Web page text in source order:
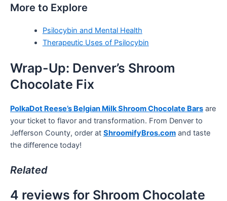
More to Explore
Psilocybin and Mental Health
Therapeutic Uses of Psilocybin
Wrap-Up: Denver’s Shroom
Chocolate Fix
PolkaDot Reese’s Belgian Milk Shroom Chocolate Bars are
your ticket to flavor and transformation. From Denver to
Jefferson County, order at ShroomifyBros.com and taste
the difference today!
Related
4 reviews for Shroom Chocolate